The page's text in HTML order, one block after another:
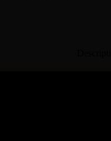
need for case studies